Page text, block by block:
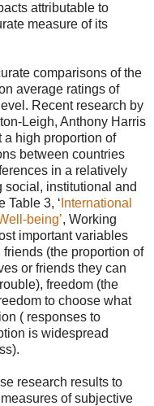
attributable to
measure of its
comparisons of the
average ratings of
Recent research by
Leigh, Anthony Harris
high proportion of
between countries
in a relatively
social, institutional and
Table 3, ‘ International
being’, Working
important variables
(the proportion of
or friends they can
freedom (the
to choose what
( responses to
is widespread
research results to
of subjective